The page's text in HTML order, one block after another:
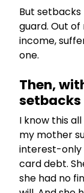
But
guard. Out of
income,
one.
Then,
I know this
my mother
interest-only
card debt.
she had no